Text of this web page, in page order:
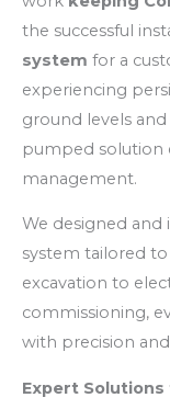
the successful
system for a
experiencing
ground levels
pumped solution
management.
We designed
system tailored
excavation to
commissioning,
with precision
Expert